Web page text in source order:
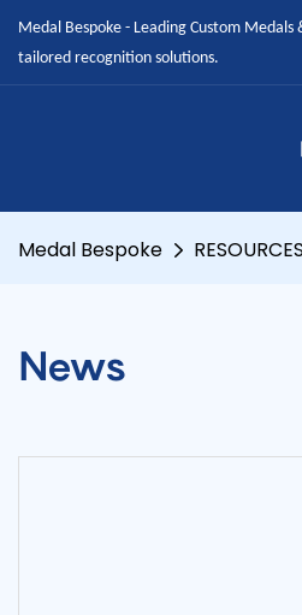
Medal Bespoke - Leading Custom
tailored recognition solutions.
Medal Bespoke RESOURCES
News